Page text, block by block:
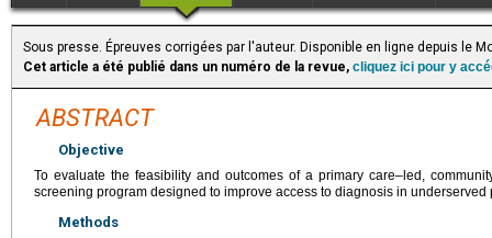
Sous presse. Épreuves corrigées par l'auteur. Disponible en ligne depuis le
Cet article a été publié dans un numéro de la revue, cliquez ici pour y
ABSTRACT
Objective
To evaluate the feasibility and outcomes of a primary care–led,
screening program designed to improve access to diagnosis in underserved
Methods